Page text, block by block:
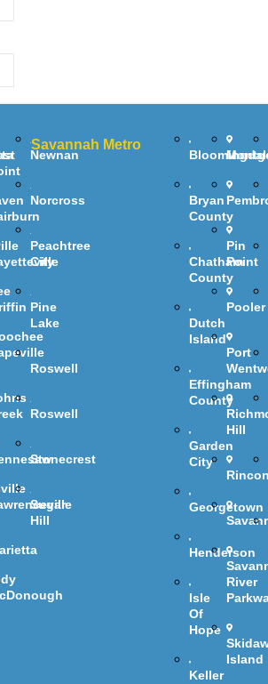
Newnan
Norcross
Peachtree
City
Pine
Lake
Roswell
Roswell
Stonecrest
Sugar
Hill
Savannah Metro
Bryan
County
Chatham
County
Dutch
Island
Effingham
County
Garden
City
Georgetown
Henderson
Isle
Of
Hope
Keller
Pin
Point
Pooler
Port
Hill
River
Island